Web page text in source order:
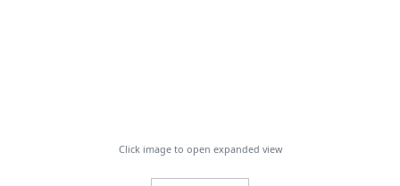
Click image to open expanded view